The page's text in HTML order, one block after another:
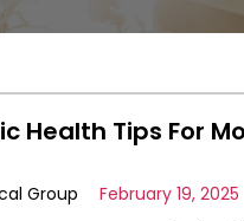
Health Tips For
Group
February 19, 2025